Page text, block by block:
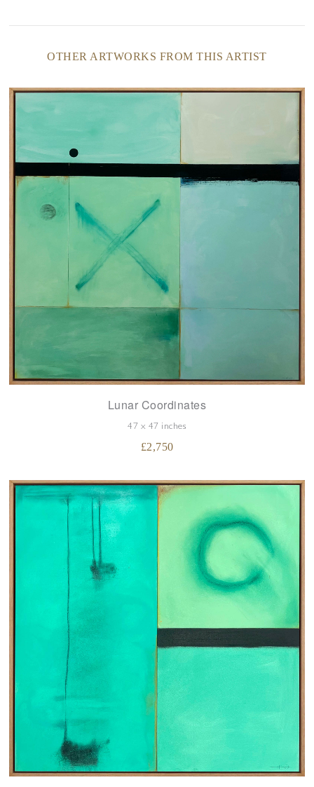
OTHER ARTWORKS FROM THIS ARTIST
Lunar Coordinates
47 x 47 inches
£2,750